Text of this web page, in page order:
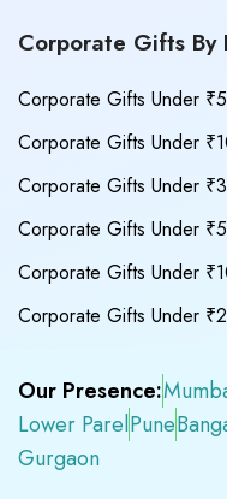
Corporate Gifts By
Corporate Gifts Under
Corporate Gifts Under
Corporate Gifts Under
Corporate Gifts Under
Corporate Gifts Under
Corporate Gifts Under
Our Presence:
Lower ParelPune
Gurgaon